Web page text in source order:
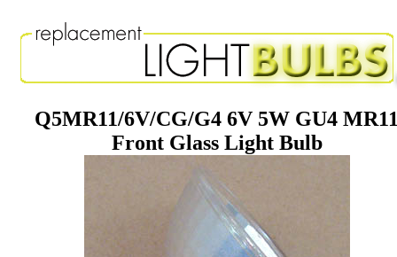
Q5MR11/6V/CG/G4 6V 5W GU4
Front Glass Light Bulb